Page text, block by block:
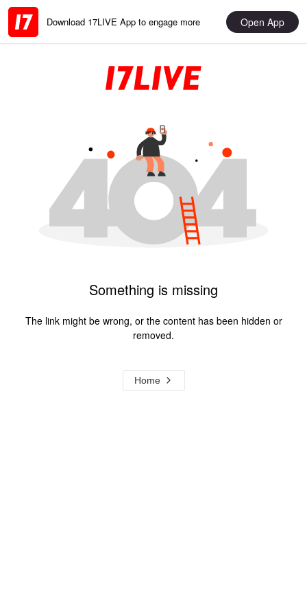
Download 17LIVE App to engage more Open App
Something is missing
The link might be wrong, or the content has been hidden or
removed.
Home